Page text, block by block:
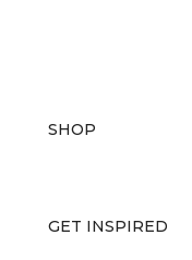
SHOP
GET INSPIRED